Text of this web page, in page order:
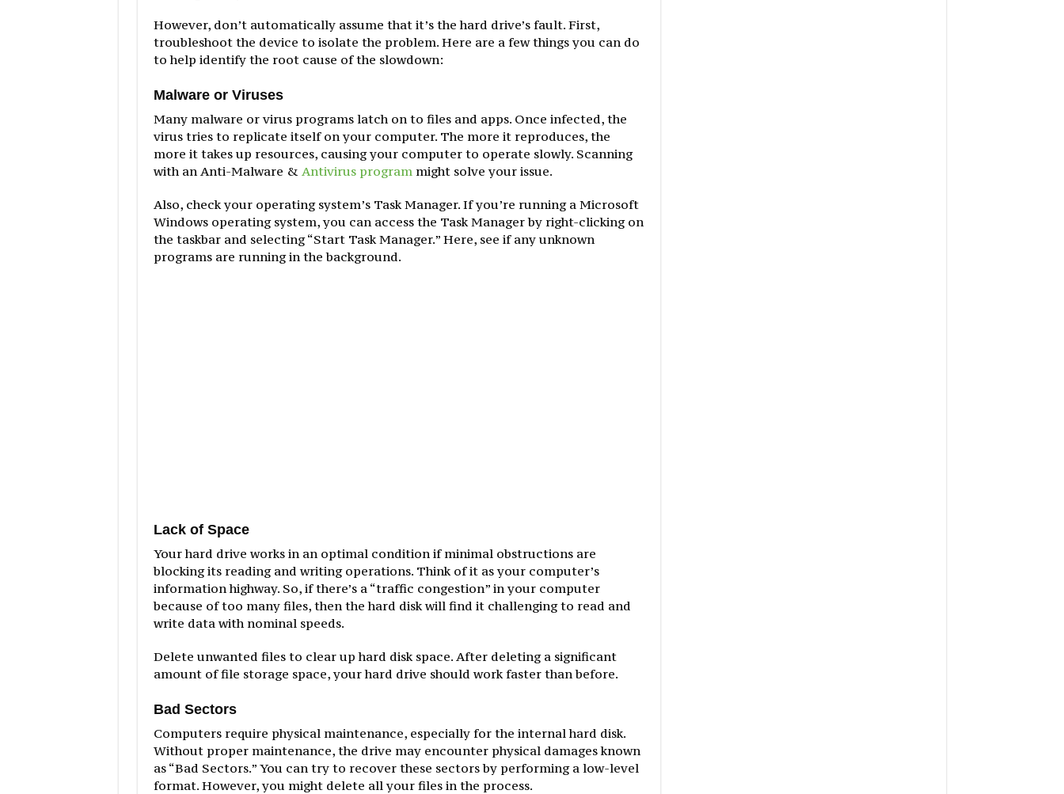
However, don’t automatically assume that it’s the hard drive’s fault. First,
troubleshoot the device to isolate the problem. Here are a few things you can do
to help identify the root cause of the slowdown:
Malware or Viruses
Many malware or virus programs latch on to files and apps. Once infected, the
virus tries to replicate itself on your computer. The more it reproduces, the
more it takes up resources, causing your computer to operate slowly. Scanning
with an Anti-Malware & Antivirus program might solve your issue.
Also, check your operating system’s Task Manager. If you’re running a Microsoft
Windows operating system, you can access the Task Manager by right-clicking on
the taskbar and selecting “Start Task Manager.” Here, see if any unknown
programs are running in the background.
Lack of Space
Your hard drive works in an optimal condition if minimal obstructions are
blocking its reading and writing operations. Think of it as your computer’s
information highway. So, if there’s a “traffic congestion” in your computer
because of too many files, then the hard disk will find it challenging to read and
write data with nominal speeds.
Delete unwanted files to clear up hard disk space. After deleting a significant
amount of file storage space, your hard drive should work faster than before.
Bad Sectors
Computers require physical maintenance, especially for the internal hard disk.
Without proper maintenance, the drive may encounter physical damages known
as “Bad Sectors.” You can try to recover these sectors by performing a low-level
format. However, you might delete all your files in the process.